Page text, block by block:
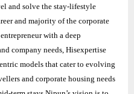
and solve the stay-lifestyle
and majority of the corporate
with a deep
company needs, Hisexpertise
models that cater to evolving
and corporate housing needs